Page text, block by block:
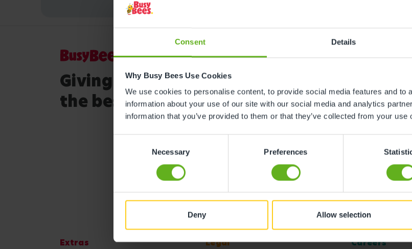
Consent Details
Why Busy Bees Use Cookies
We use cookies to personalise content, to provide social media features and to
information about your use of our site with our social media and analytics
information that you’ve provided to them or that they’ve collected from your use
Necessary Preferences
Deny Allow selection
Giving your child
the best start in life
Extras Legal Careers